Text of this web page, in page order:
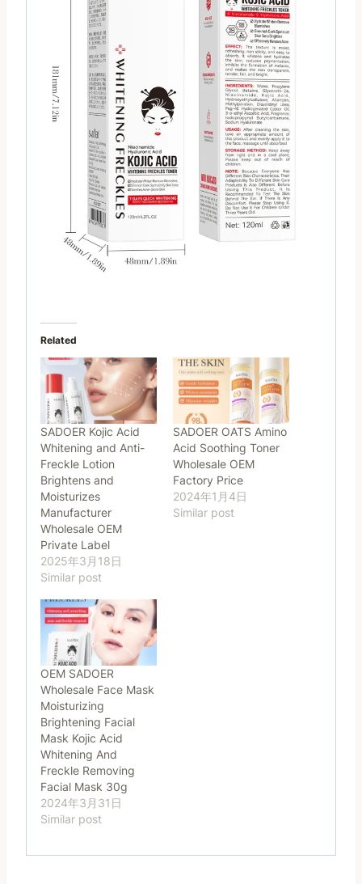
Related
SADOER Kojic Acid
Whitening and Anti-
Freckle Lotion
Brightens and
Moisturizes
Manufacturer
Wholesale OEM
Private Label
2025年3月18日
Similar post
SADOER OATS Amino
Acid Soothing Toner
Wholesale OEM
Factory Price
2024年1月4日
Similar post
OEM SADOER
Wholesale Face Mask
Moisturizing
Brightening Facial
Mask Kojic Acid
Whitening And
Freckle Removing
Facial Mask 30g
2024年3月31日
Similar post